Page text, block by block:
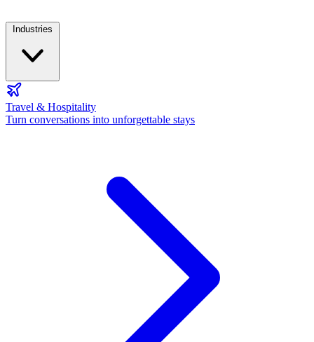
Travel & Hospitality
Turn conversations into unforgettable stays